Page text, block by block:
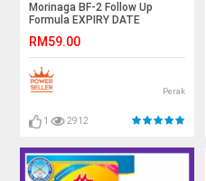
Morinaga BF-2 Follow Up
Formula EXPIRY DATE
RM59.00
Perak
1 2912